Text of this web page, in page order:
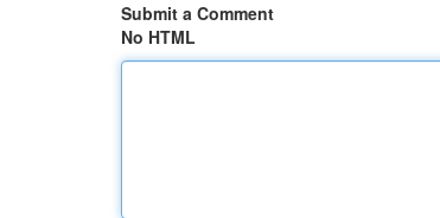
Submit a Comment
No HTML